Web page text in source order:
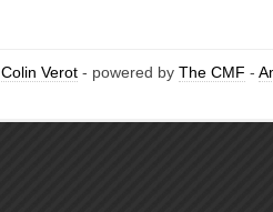
Colin Verot - powered by The CMF -